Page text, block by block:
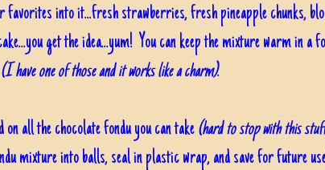
favorites into it...fresh strawberries, fresh pineapple chunks,
get the idea...yum! You can keep the mixture warm in a
(I have one of those and it works like a charm).
on all the chocolate fondu you can take(hard to stop with this
mixture into balls, seal in plastic wrap, and save for future